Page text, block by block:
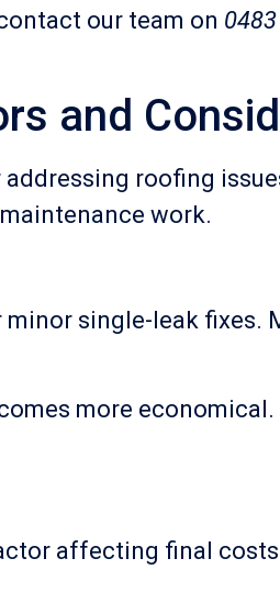
our team on
and
roofing
work.
single-leak
more
affecting final